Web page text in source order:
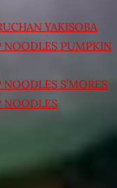
YAKISOBA
NOODLES PUMPKIN
S’MORES
NOODLES